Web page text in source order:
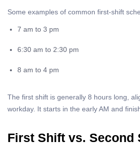
Some examples of common first-shift
7 am to 3 pm
6:30 am to 2:30 pm
8 am to 4 pm
The first shift is generally 8 hours long,
workday. It starts in the early AM and
First Shift vs. Second